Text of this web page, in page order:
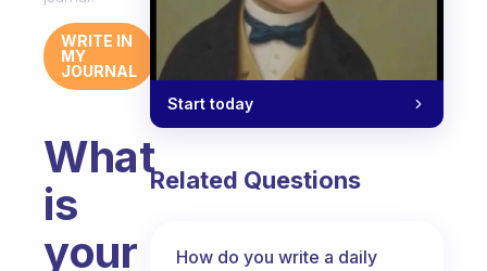
WRITE IN
MY
JOURNAL
What
is
your
Start today
Related Questions
How do you write a daily